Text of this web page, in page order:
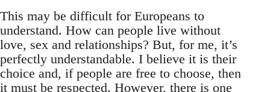
This may be difficult for Europeans to
understand. How can people live without
love, sex and relationships? But, for me, it’s
perfectly understandable. I believe it is their
choice and, if people are free to choose, then
it must be respected. However, there is one